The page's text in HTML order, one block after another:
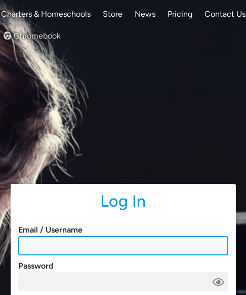
Charters & Homeschools Store News Pricing Contact Us
Chromebook
Log In
Email / Username
Password